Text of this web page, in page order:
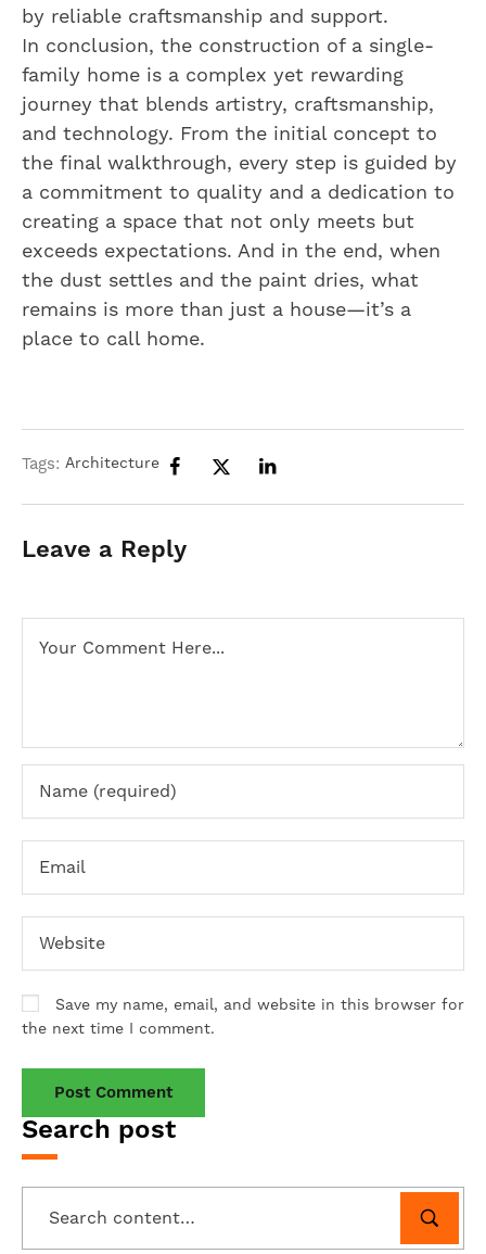
Search post
by reliable craftsmanship and support.
In conclusion, the construction of a single-
family home is a complex yet rewarding
journey that blends artistry, craftsmanship,
and technology. From the initial concept to
the final walkthrough, every step is guided by
a commitment to quality and a dedication to
creating a space that not only meets but
exceeds expectations. And in the end, when
the dust settles and the paint dries, what
remains is more than just a house—it’s a
place to call home.
Tags: Architecture
Leave a Reply
Save my name, email, and website in this browser for
the next time I comment.